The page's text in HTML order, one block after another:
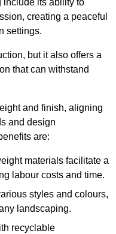
include its ability to
creating a peaceful
settings.
but it also offers a
that can withstand
and finish, aligning
and design
are:
materials facilitate a
labour costs and time.
styles and colours,
landscaping.
recyclable